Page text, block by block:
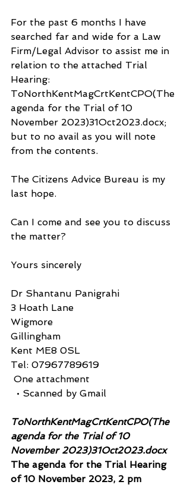
For the past 6 months I have
searched far and wide for a Law
Firm/Legal Advisor to assist me in
relation to the attached Trial
Hearing:
ToNorthKentMagCrtKentCPO(The
agenda for the Trial of 10
November 2023)31Oct2023.docx;
but to no avail as you will note
from the contents.
The Citizens Advice Bureau is my
last hope.
Can I come and see you to discuss
the matter?
Yours sincerely
Dr Shantanu Panigrahi
3 Hoath Lane
Wigmore
Gillingham
Kent ME8 0SL
Tel: 07967789619
One attachment
  • Scanned by Gmail
ToNorthKentMagCrtKentCPO(The
agenda for the Trial of 10
November 2023)31Oct2023.docx
The agenda for the Trial Hearing
of 10 November 2023, 2 pm